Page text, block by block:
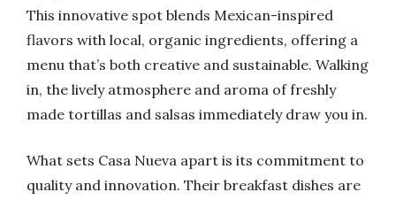
This innovative spot blends Mexican-inspired
flavors with local, organic ingredients, offering a
menu that’s both creative and sustainable. Walking
in, the lively atmosphere and aroma of freshly
made tortillas and salsas immediately draw you in.
What sets Casa Nueva apart is its commitment to
quality and innovation. Their breakfast dishes are